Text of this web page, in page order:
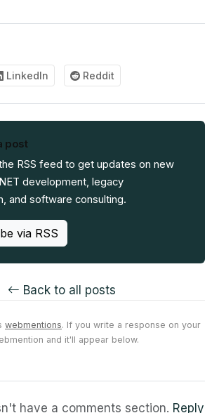
LinkedIn Reddit
post
RSS feed to get updates on new
development, legacy
and software consulting.
via RSS
Back to all posts
webmentions. If you write a response on your
and it'll appear below.
have a comments section. Reply